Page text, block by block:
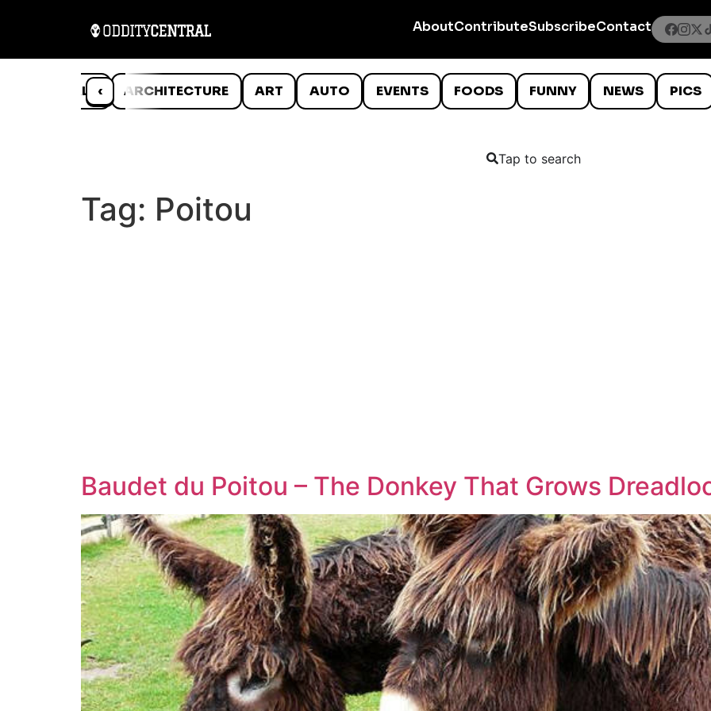
AboutContributeSubscribeContact
‹
ANIMALS ARCHITECTURE ART AUTO EVENTS FOODS FUNNY NEWS PICS
Tap to search
Tag: Poitou
Baudet du Poitou – The Donkey That Grows